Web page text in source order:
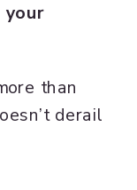
than
derail